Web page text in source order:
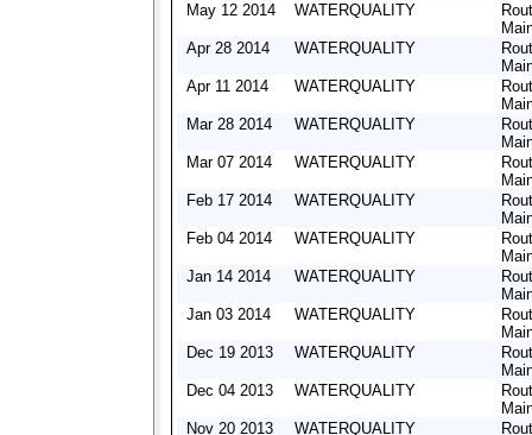
May 12 2014
WATERQUALITY
Apr 28 2014
WATERQUALITY
Apr 11 2014
WATERQUALITY
Mar 28 2014
WATERQUALITY
Mar 07 2014
WATERQUALITY
Feb 17 2014
WATERQUALITY
Feb 04 2014
WATERQUALITY
Jan 14 2014
WATERQUALITY
Jan 03 2014
WATERQUALITY
Dec 19 2013
WATERQUALITY
Dec 04 2013
WATERQUALITY
Nov 20 2013
WATERQUALITY